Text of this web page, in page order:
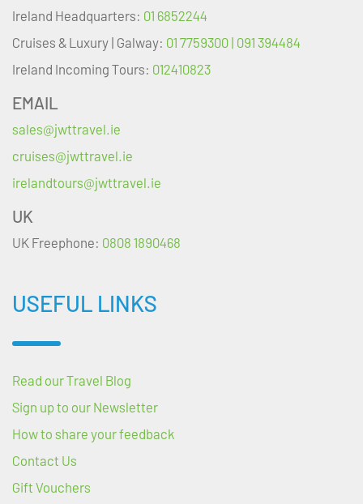
Ireland Headquarters: 01 6852244
Cruises & Luxury | Galway: 01 7759300 | 091 394484
Ireland Incoming Tours: 012410823
EMAIL
sales@jwttravel.ie
cruises@jwttravel.ie
irelandtours@jwttravel.ie
UK
UK Freephone: 0808 1890468
USEFUL LINKS
Read our Travel Blog
Sign up to our Newsletter
How to share your feedback
Contact Us
Gift Vouchers